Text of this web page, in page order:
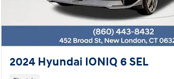
2024 Hyundai IONIQ 6 SEL